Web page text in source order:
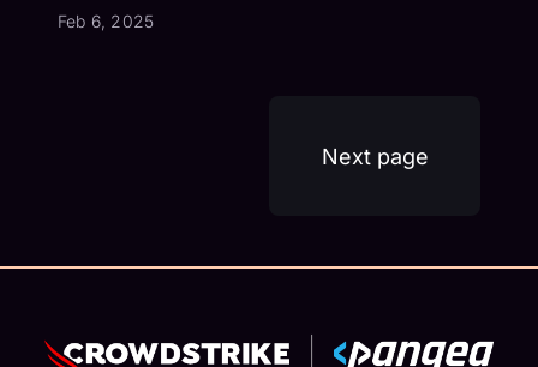
with large language models (LLMs), it's
Feb 6, 2025
Next page